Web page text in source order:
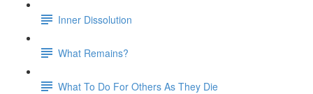
Inner Dissolution
What Remains?
What To Do For Others As They Die